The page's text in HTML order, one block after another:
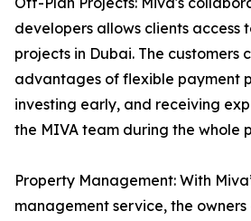
developers allows clients access
projects in Dubai. The customers
advantages of flexible payment
investing early, and receiving
the MIVA team during the whole
Property Management: With
management service, the